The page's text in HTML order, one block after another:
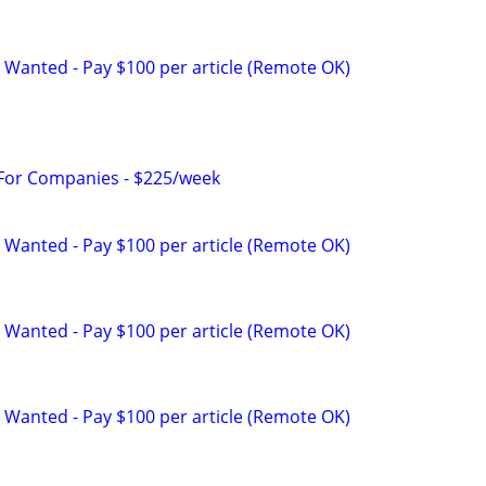
- Pay $100 per article (Remote OK)
Companies - $225/week
- Pay $100 per article (Remote OK)
- Pay $100 per article (Remote OK)
- Pay $100 per article (Remote OK)